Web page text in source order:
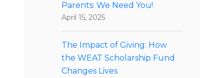
Parents: We Need You!
April 15, 2025
The Impact of Giving: How
the WEAT Scholarship Fund
Changes Lives